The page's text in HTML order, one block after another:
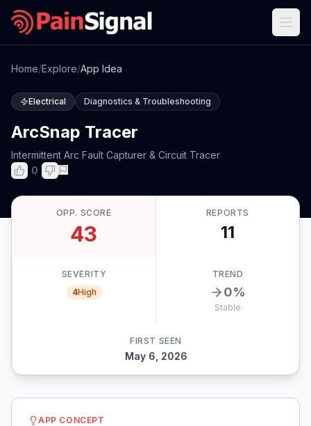
Home/Explore/App Idea
Electrical Diagnostics & Troubleshooting
ArcSnap Tracer
Intermittent Arc Fault Capturer & Circuit Tracer
0
OPP. SCORE
43
REPORTS
11
SEVERITY
4High
TREND
0%
Stable
FIRST SEEN
May 6, 2026
APP CONCEPT